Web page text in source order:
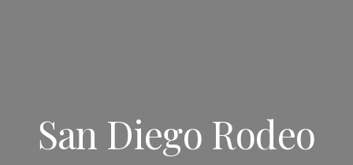
San Diego Rodeo